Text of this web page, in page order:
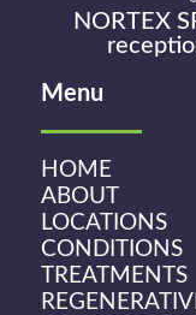
NORTEX
Menu
HOME
ABOUT
LOCATIONS
CONDITIONS
TREATMENTS